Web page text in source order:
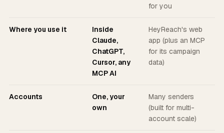
for you
Where you use it
Inside
Claude,
ChatGPT,
Cursor, any
MCP AI
HeyReach's web
app (plus an MCP
for its campaign
data)
Accounts
One, your
own
Many senders
(built for multi-
account scale)